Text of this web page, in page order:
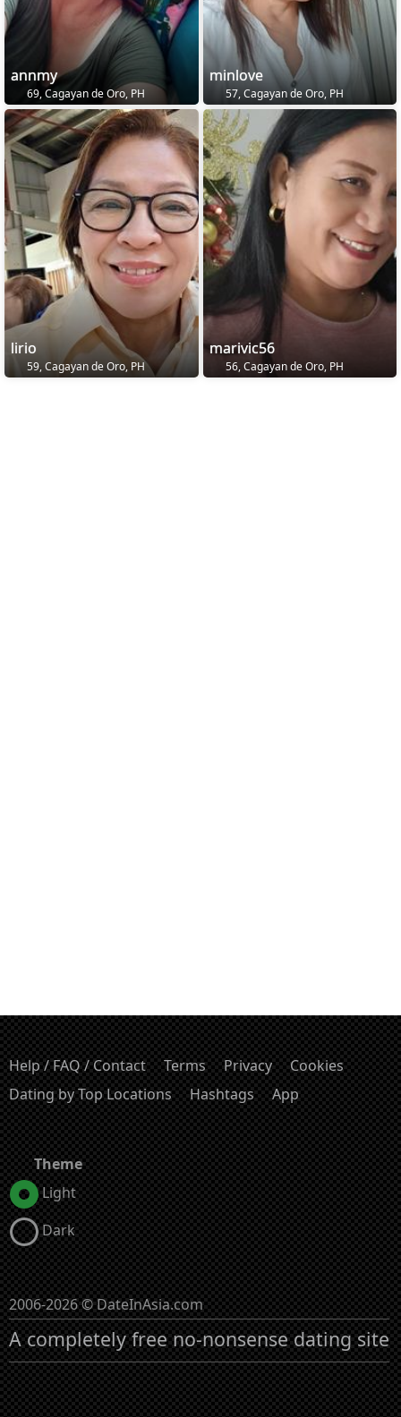
annmy
69, Cagayan de Oro, PH
minlove
57, Cagayan de Oro, PH
lirio
59, Cagayan de Oro, PH
marivic56
56, Cagayan de Oro, PH
Help / FAQ / Contact Terms Privacy
Cookies
Dating by Top Locations
Hashtags App
Theme
Light
Dark
2006-2026 © DateInAsia.com
A completely free no-nonsense dating site